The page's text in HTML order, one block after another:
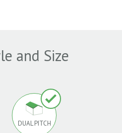
and Size
DUAL PITCH